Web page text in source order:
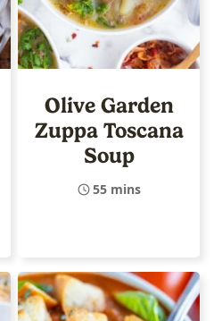
Olive Garden
Zuppa Toscana
Soup
55 mins